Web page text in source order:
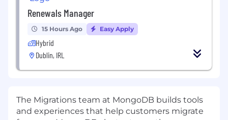
Renewals Manager
15 Hours Ago Easy Apply
Hybrid
Dublin, IRL
The Migrations team at MongoDB builds tools
and experiences that help customers migrate